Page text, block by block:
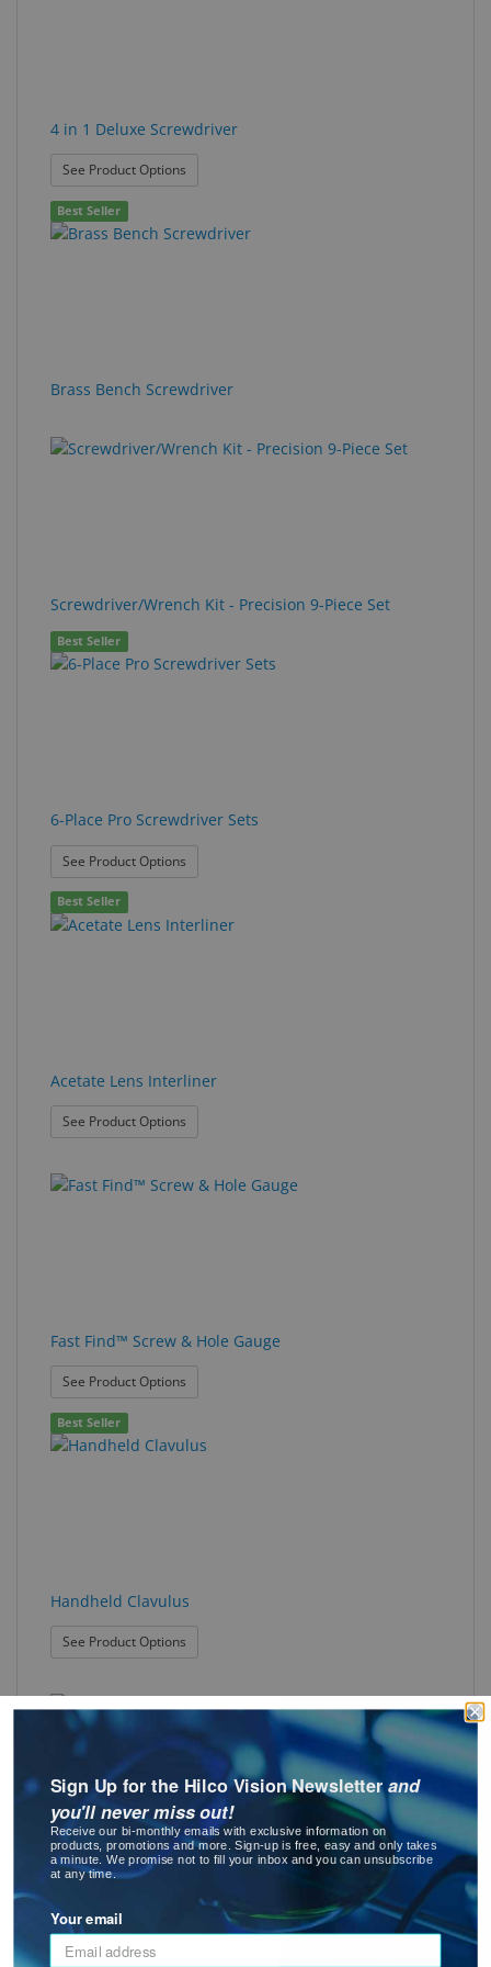
4 in 1 Deluxe Screwdriver
See Product Options
Best Seller
Brass Bench Screwdriver
Screwdriver/Wrench Kit - Precision 9-Piece Set
Best Seller
6-Place Pro Screwdriver Sets
See Product Options
Best Seller
Acetate Lens Interliner
See Product Options
Fast Find™ Screw & Hole Gauge
See Product Options
Best Seller
Handheld Clavulus
See Product Options
Liquid Screw Lock
Sign Up for the Hilco Vision Newsletterand
you'll never miss out!
Receive our bi-monthly emails with exclusive information on
products, promotions and more. Sign-up is free, easy and only takes
a minute. We promise not to fill your inbox and you can unsubscribe
at any time.
Your email